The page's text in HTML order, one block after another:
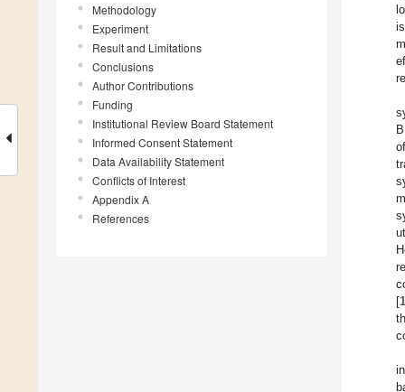
Methodology
Experiment
Result and Limitations
Conclusions
Author Contributions
Funding
Institutional Review Board Statement
Informed Consent Statement
Data Availability Statement
Conflicts of Interest
Appendix A
References
[